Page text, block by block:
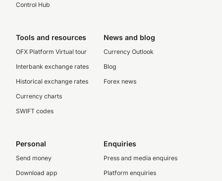
Control Hub
Tools and resources
OFX Platform Virtual tour
Interbank exchange rates
Historical exchange rates
Currency charts
SWIFT codes
News and blog
Currency Outlook
Blog
Forex news
Personal
Send money
Download app
Enquiries
Press and media enquires
Platform enquiries